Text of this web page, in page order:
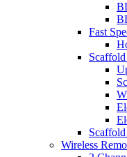
Fast
Wireless